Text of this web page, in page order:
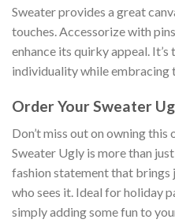
Sweater provides a great
touches. Accessorize with
enhance its quirky appeal.
individuality while embracing
Order Your Sweater
Don’t miss out on owning
Sweater Ugly is more than
fashion statement that brings
who sees it. Ideal for holiday
simply adding some fun to